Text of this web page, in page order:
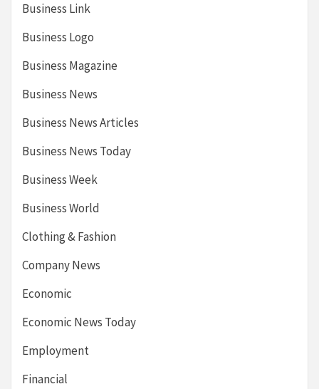
Business Link
Business Logo
Business Magazine
Business News
Business News Articles
Business News Today
Business Week
Business World
Clothing & Fashion
Company News
Economic
Economic News Today
Employment
Financial